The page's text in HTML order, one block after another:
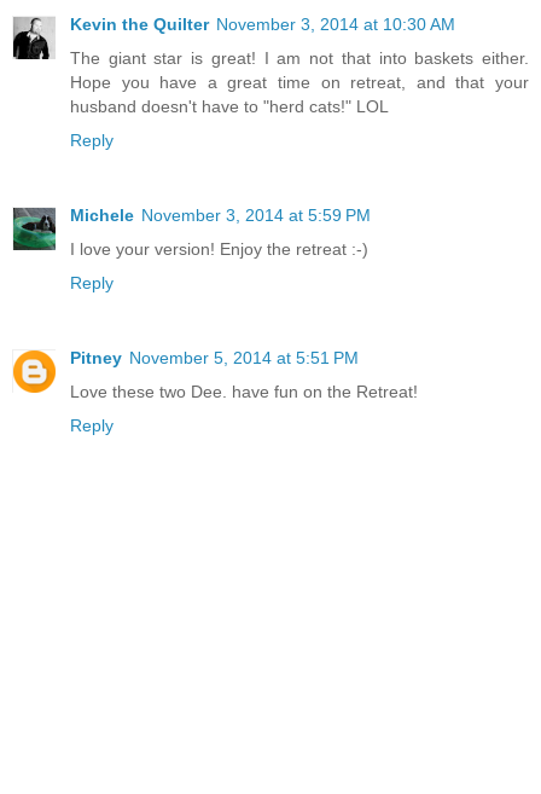
Kevin the Quilter November 3, 2014 at 10:30 AM
The giant star is great! I am not that into baskets either.
Hope you have a great time on retreat, and that your
husband doesn't have to "herd cats!" LOL
Reply
Michele November 3, 2014 at 5:59 PM
I love your version! Enjoy the retreat :-)
Reply
Pitney November 5, 2014 at 5:51 PM
Love these two Dee. have fun on the Retreat!
Reply